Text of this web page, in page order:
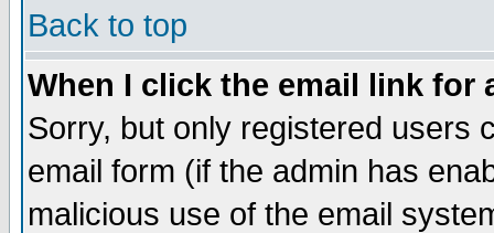
Back to top
When I click the email link for
Sorry, but only registered users
email form (if the admin has
malicious use of the email